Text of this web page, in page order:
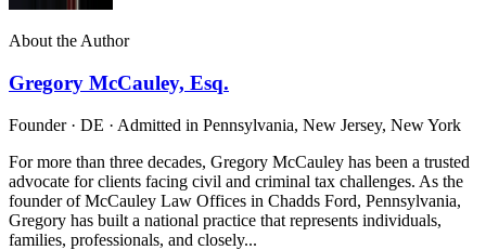
About the Author
Gregory McCauley, Esq.
Founder · DE · Admitted in Pennsylvania, New Jersey, New York
For more than three decades, Gregory McCauley has been a trusted
advocate for clients facing civil and criminal tax challenges. As the
founder of McCauley Law Offices in Chadds Ford, Pennsylvania,
Gregory has built a national practice that represents individuals,
families, professionals, and closely...